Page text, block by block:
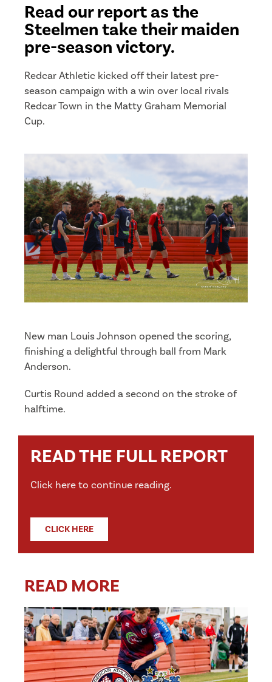
Read our report as the
Steelmen take their maiden
pre-season victory.
Redcar Athletic kicked off their latest pre-
season campaign with a win over local rivals
Redcar Town in the Matty Graham Memorial
Cup.
New man Louis Johnson opened the scoring,
finishing a delightful through ball from Mark
Anderson.
Curtis Round added a second on the stroke of
halftime.
READ THE FULL REPORT
Click here to continue reading.
CLICK HERE
READ MORE